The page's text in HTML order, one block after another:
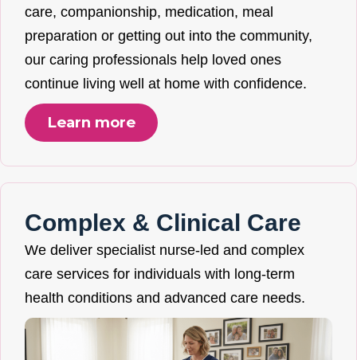
care, companionship, medication, meal
preparation or getting out into the community,
our caring professionals help loved ones
continue living well at home with confidence.
Learn more
Complex & Clinical Care
We deliver specialist nurse-led and complex
care services for individuals with long-term
health conditions and advanced care needs.